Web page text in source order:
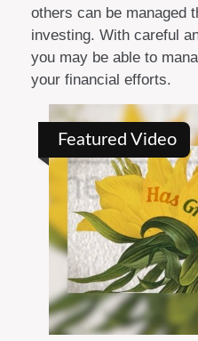
others can be managed
investing. With careful
you may be able to
your financial efforts.
Featured Video